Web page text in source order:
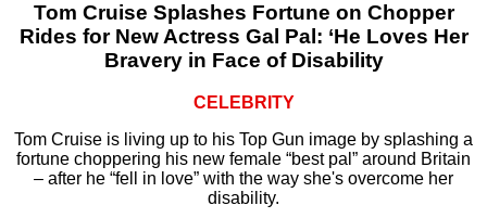
Tom Cruise Splashes Fortune on Chopper
Rides for New Actress Gal Pal: ‘He Loves Her
Bravery in Face of Disability
CELEBRITY
Tom Cruise is living up to his Top Gun image by splashing a
fortune choppering his new female “best pal” around Britain
– after he “fell in love” with the way she's overcome her
disability.